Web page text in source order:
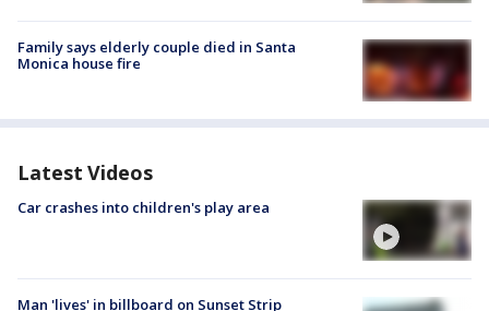
Family says elderly couple died in Santa
Monica house fire
Latest Videos
Car crashes into children's play area
Man 'lives' in billboard on Sunset Strip